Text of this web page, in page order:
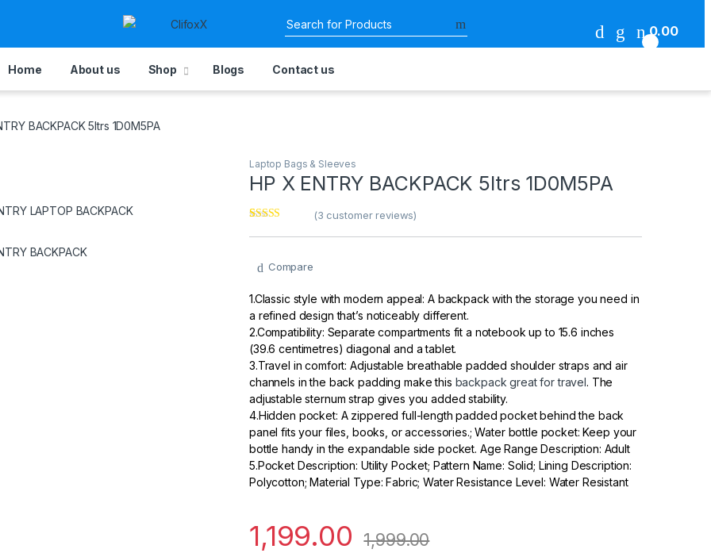
0.00
Home About us Shop Blogs Contact us
BACKPACK 5ltrs 1D0M5PA
Laptop Bags & Sleeves
‎HP X ENTRY BACKPACK 5ltrs 1D0M5PA
3.67out
based on
customer
(3 customer reviews)
Compare
1.Classic style with modern appeal: A backpack with the storage you need in
a refined design that’s noticeably different.
2.Compatibility: Separate compartments fit a notebook up to 15.6 inches
(39.6 centimetres) diagonal and a tablet.
3.Travel in comfort: Adjustable breathable padded shoulder straps and air
channels in the back padding make this backpack great for travel. The
adjustable sternum strap gives you added stability.
4.Hidden pocket: A zippered full-length padded pocket behind the back
panel fits your files, books, or accessories.; Water bottle pocket: Keep your
bottle handy in the expandable side pocket. Age Range Description: Adult
5.Pocket Description: Utility Pocket; Pattern Name: Solid; Lining Description:
Polycotton; Material Type: Fabric; Water Resistance Level: Water Resistant
1,199.00 1,999.00